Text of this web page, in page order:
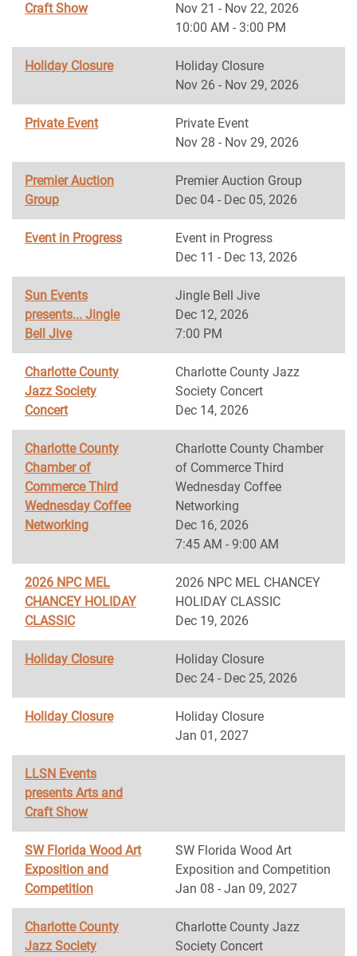
Craft Show
Nov 21 - Nov 22, 2026
10:00 AM - 3:00 PM
Holiday Closure
Holiday Closure
Nov 26 - Nov 29, 2026
Private Event
Private Event
Nov 28 - Nov 29, 2026
Premier Auction
Group
Premier Auction Group
Dec 04 - Dec 05, 2026
Event in Progress
Event in Progress
Dec 11 - Dec 13, 2026
Sun Events
presents... Jingle
Bell Jive
Jingle Bell Jive
Dec 12, 2026
7:00 PM
Charlotte County
Jazz Society
Concert
Charlotte County Jazz
Society Concert
Dec 14, 2026
Charlotte County
Chamber of
Commerce Third
Wednesday Coffee
Networking
Charlotte County Chamber
of Commerce Third
Wednesday Coffee
Networking
Dec 16, 2026
7:45 AM - 9:00 AM
2026 NPC MEL
CHANCEY HOLIDAY
CLASSIC
2026 NPC MEL CHANCEY
HOLIDAY CLASSIC
Dec 19, 2026
Holiday Closure
Holiday Closure
Dec 24 - Dec 25, 2026
Holiday Closure
Holiday Closure
Jan 01, 2027
LLSN Events
presents Arts and
Craft Show
SW Florida Wood Art
Exposition and
Competition
SW Florida Wood Art
Exposition and Competition
Jan 08 - Jan 09, 2027
Charlotte County
Jazz Society
Charlotte County Jazz
Society Concert